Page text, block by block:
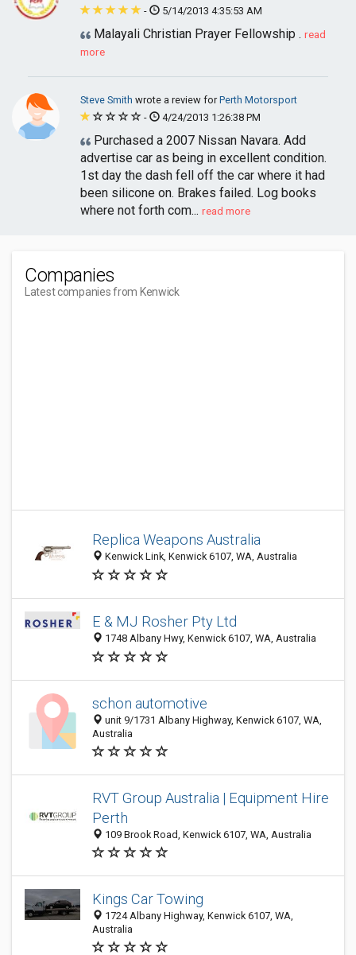
-
5/14/2013 4:35:53 AM
Malayali Christian Prayer Fellowship . read
more
Steve Smith wrote a review forPerth Motorsport
-
4/24/2013 1:26:38 PM
Purchased a 2007 Nissan Navara. Add
advertise car as being in excellent condition.
1st day the dash fell off the car where it had
been silicone on. Brakes failed. Log books
where not forth com... read more
Companies
Latest companies from Kenwick
Replica Weapons Australia
Kenwick Link, Kenwick 6107, WA, Australia
E & MJ Rosher Pty Ltd
1748 Albany Hwy, Kenwick 6107, WA, Australia
schon automotive
unit 9/1731 Albany Highway, Kenwick 6107, WA,
Australia
RVT Group Australia | Equipment Hire
Perth
109 Brook Road, Kenwick 6107, WA, Australia
Kings Car Towing
1724 Albany Highway, Kenwick 6107, WA,
Australia